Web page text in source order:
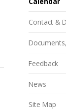
Contact &
Feedback
News
Site Map